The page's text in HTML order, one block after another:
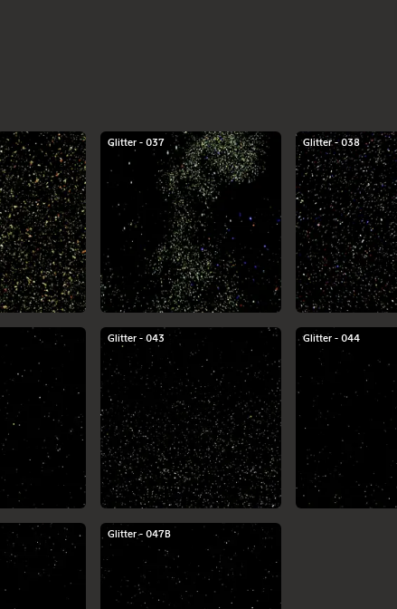
Glitter - 037 Glitter - 038
Glitter - 043 Glitter - 044
Glitter - 047B